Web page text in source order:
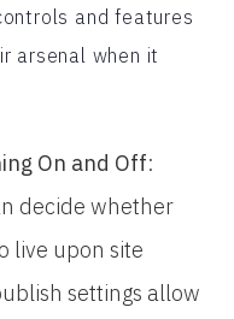
and features
arsenal when it
On and Off:
decide whether
live upon site
settings allow